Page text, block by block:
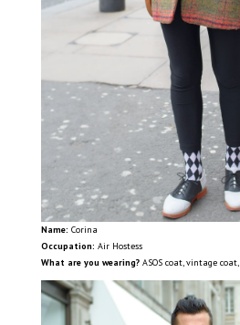
Name: Corina
Occupation: Air Hostess
What are you wearing?ASOS coat, vintage